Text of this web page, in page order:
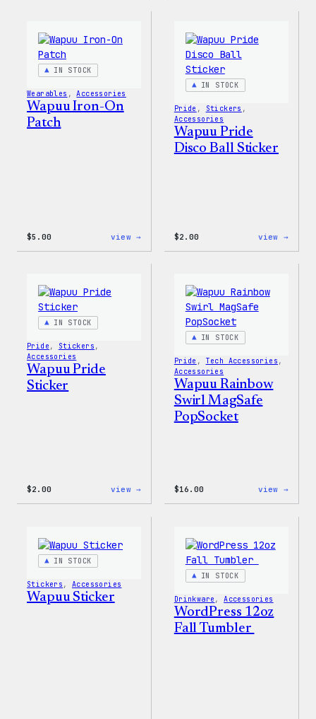
IN STOCK
Wearables , Accessories
Wapuu Iron-On
Patch
$5.00 view →
IN STOCK
Pride , Stickers
Accessories
Wapuu Pride
Disco Ball Sticker
$2.00 view →
IN STOCK
Pride , Stickers
Accessories
Wapuu Pride
Sticker
$2.00 view →
IN STOCK
Pride , Tech Accessories
Accessories
Wapuu Rainbow
Swirl MagSafe
PopSocket
$16.00 view →
IN STOCK
Stickers , Accessories
Wapuu Sticker
IN STOCK
Drinkware , Accessories
WordPress 12oz
Fall Tumbler